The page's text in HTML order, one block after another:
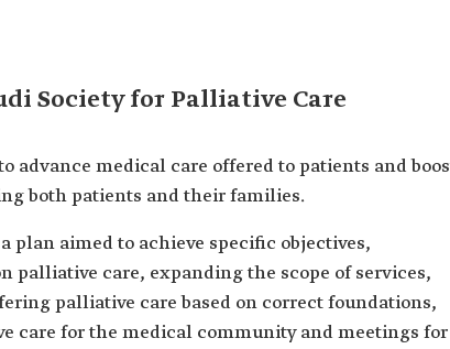
Society for Palliative Care
advance medical care offered to patients and
both patients and their families.
plan aimed to achieve specific objectives,
care, expanding the scope of services,
palliative care based on correct foundations,
care for the medical community and meetings for